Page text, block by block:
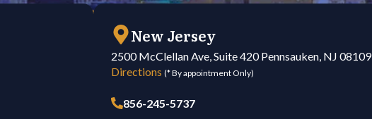
New Jersey
2500 McClellan Ave, Suite 420 Pennsauken, NJ 08109
Directions (* By appointment Only)
856-245-5737